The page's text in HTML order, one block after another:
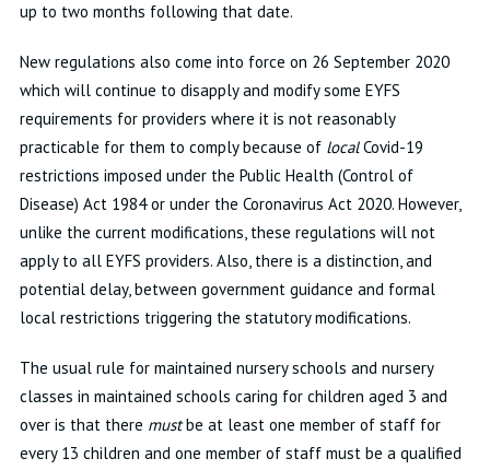
up to two months following that date.
New regulations also come into force on 26 September 2020
which will continue to disapply and modify some EYFS
requirements for providers where it is not reasonably
practicable for them to comply because of localCovid-19
restrictions imposed under the Public Health (Control of
Disease) Act 1984 or under the Coronavirus Act 2020. However,
unlike the current modifications, these regulations will not
apply to all EYFS providers. Also, there is a distinction, and
potential delay, between government guidance and formal
local restrictions triggering the statutory modifications.
The usual rule for maintained nursery schools and nursery
classes in maintained schools caring for children aged 3 and
over is that there mustbe at least one member of staff for
every 13 children and one member of staff must be a qualified